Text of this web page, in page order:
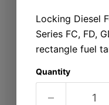
Locking Diesel
Series FC, FD,
rectangle fuel
Quantity